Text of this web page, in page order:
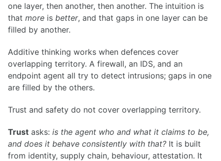
one layer, then another, then another. The intuition is
that more is better, and that gaps in one layer can be
filled by another.
Additive thinking works when defences cover
overlapping territory. A firewall, an IDS, and an
endpoint agent all try to detect intrusions; gaps in one
are filled by the others.
Trust and safety do not cover overlapping territory.
Trust asks: is the agent who and what it claims to be,
and does it behave consistently with that? It is built
from identity, supply chain, behaviour, attestation. It